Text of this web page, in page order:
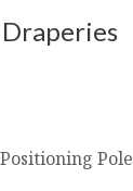
Pole